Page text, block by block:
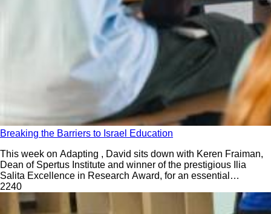
Breaking the Barriers to Israel Education
This week on Adapting , David sits down with Keren Fraiman,
Dean of Spertus Institute and winner of the prestigious Ilia
Salita Excellence in Research Award, for an essential
conversation on why Israel must be front and center in our
classrooms—now more than ever. While many Jewish
educators
2240